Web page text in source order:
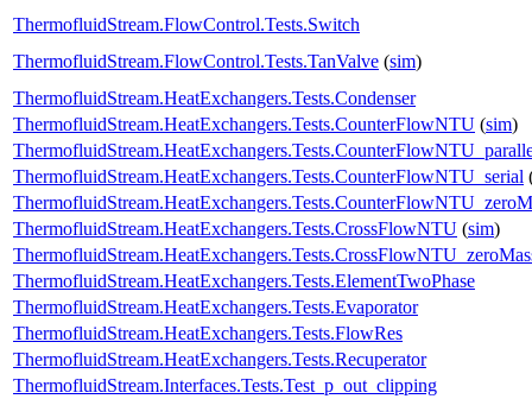
ThermofluidStream.FlowControl.Tests.Switch
ThermofluidStream.FlowControl.Tests.TanValve (sim)
ThermofluidStream.HeatExchangers.Tests.Condenser
ThermofluidStream.HeatExchangers.Tests.CounterFlowNTU (sim)
ThermofluidStream.HeatExchangers.Tests.CounterFlowNTU_serial
ThermofluidStream.HeatExchangers.Tests.CrossFlowNTU (sim)
ThermofluidStream.HeatExchangers.Tests.ElementTwoPhase
ThermofluidStream.HeatExchangers.Tests.Evaporator
ThermofluidStream.HeatExchangers.Tests.FlowRes
ThermofluidStream.HeatExchangers.Tests.Recuperator
ThermofluidStream.Interfaces.Tests.Test_p_out_clipping